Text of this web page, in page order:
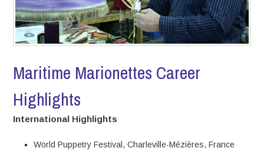
Maritime Marionettes Career
Highlights
International Highlights
World Puppetry Festival, Charleville-Mézières, France